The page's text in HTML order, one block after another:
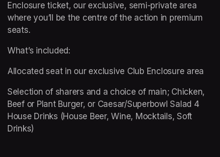
Enclosure ticket, our exclusive, semi-private area
where you’ll be the centre of the action in premium
seats.
What’s included:
Allocated seat in our exclusive Club Enclosure area
Selection of sharers and a choice of main; Chicken,
Beef or Plant Burger, or Caesar/Superbowl Salad 4
House Drinks (House Beer, Wine, Mocktails, Soft
Drinks)